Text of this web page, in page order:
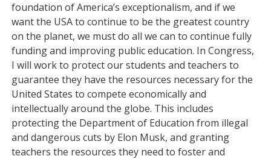
foundation of America’s exceptionalism, and if we
want the USA to continue to be the greatest country
on the planet, we must do all we can to continue fully
funding and improving public education. In Congress,
I will work to protect our students and teachers to
guarantee they have the resources necessary for the
United States to compete economically and
intellectually around the globe. This includes
protecting the Department of Education from illegal
and dangerous cuts by Elon Musk, and granting
teachers the resources they need to foster and